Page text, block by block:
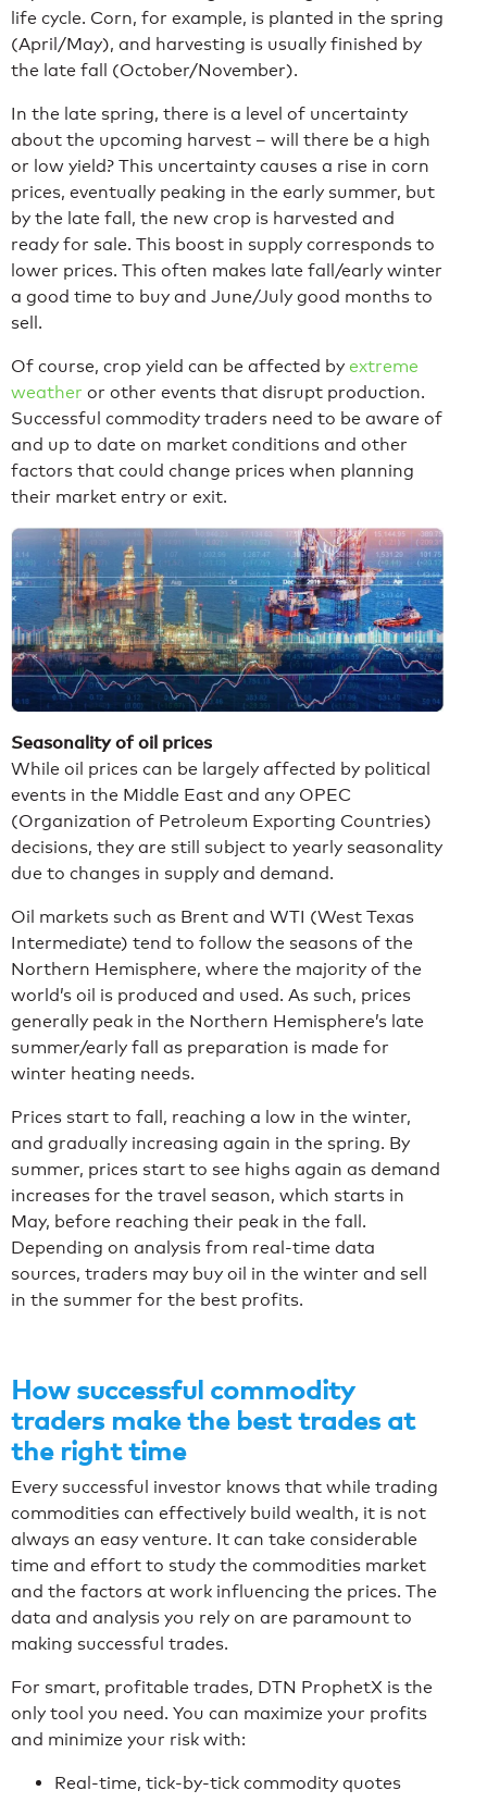
life cycle. Corn, for example, is planted in the spring
(April/May), and harvesting is usually finished by
the late fall (October/November).
In the late spring, there is a level of uncertainty
about the upcoming harvest – will there be a high
or low yield? This uncertainty causes a rise in corn
prices, eventually peaking in the early summer, but
by the late fall, the new crop is harvested and
ready for sale. This boost in supply corresponds to
lower prices. This often makes late fall/early winter
a good time to buy and June/July good months to
sell.
Of course, crop yield can be affected by extreme
weather or other events that disrupt production.
Successful commodity traders need to be aware of
and up to date on market conditions and other
factors that could change prices when planning
their market entry or exit.
Seasonality of oil prices
While oil prices can be largely affected by political
events in the Middle East and any OPEC
(Organization of Petroleum Exporting Countries)
decisions, they are still subject to yearly seasonality
due to changes in supply and demand.
Oil markets such as Brent and WTI (West Texas
Intermediate) tend to follow the seasons of the
Northern Hemisphere, where the majority of the
world’s oil is produced and used. As such, prices
generally peak in the Northern Hemisphere’s late
summer/early fall as preparation is made for
winter heating needs.
Prices start to fall, reaching a low in the winter,
and gradually increasing again in the spring. By
summer, prices start to see highs again as demand
increases for the travel season, which starts in
May, before reaching their peak in the fall.
Depending on analysis from real-time data
sources, traders may buy oil in the winter and sell
in the summer for the best profits.
How successful commodity
traders make the best trades at
the right time
Every successful investor knows that while trading
commodities can effectively build wealth, it is not
always an easy venture. It can take considerable
time and effort to study the commodities market
and the factors at work influencing the prices. The
data and analysis you rely on are paramount to
making successful trades.
For smart, profitable trades, DTN ProphetX is the
only tool you need. You can maximize your profits
and minimize your risk with:
Real-time, tick-by-tick commodity quotes